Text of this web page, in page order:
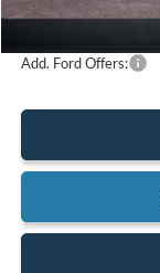
Final Price:
Add. Ford Offers: